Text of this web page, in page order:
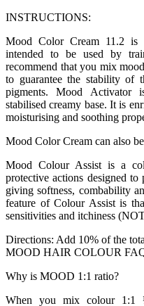
INSTRUCTIONS:
Mood Color Cream 11.2 is
intended to be used by
recommend that you mix
to guarantee the stability of
pigments. Mood Activator
stabilised creamy base. It is
moisturising and soothing
Mood Color Cream can also
Mood Colour Assist is a
protective actions designed
giving softness, combability
feature of Colour Assist is
sensitivities and itchiness
Directions: Add 10% of the
MOOD HAIR COLOUR
Why is MOOD 1:1 ratio?
When you mix colour 1:1